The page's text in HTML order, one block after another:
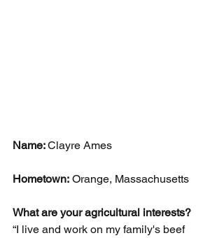
Name: Clayre Ames
Hometown: Orange, Massachusetts
What are your agricultural interests?
“I live and work on my family's beef